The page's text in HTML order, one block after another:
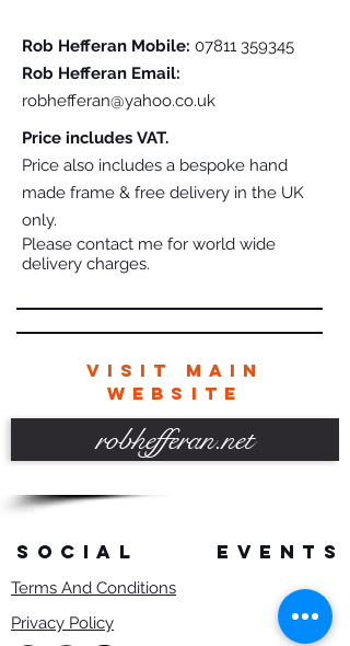
Rob Hefferan Mobile: 07811 359345
Rob Hefferan Email:
robhefferan@yahoo.co.uk
Price includes VAT.
Price also includes a bespoke hand
made frame & free delivery in the UK
only.
Please contact me for world wide
delivery charges.
VISIT MAIN
WEBSITE
robhefferan.net
events
SOCIAL
Terms And Conditions
Privacy Policy